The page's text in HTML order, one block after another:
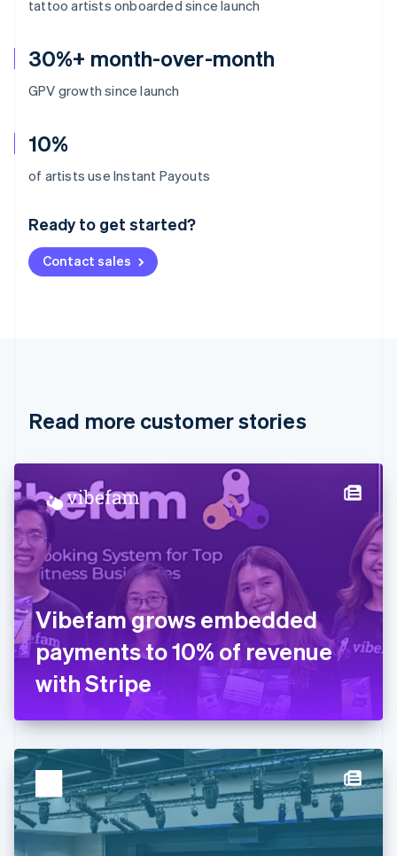
tattoo artists onboarded since launch
30%+ month-over-month
GPV growth since launch
10%
of artists use Instant Payouts
Ready to get started?
Contact sales
Read more customer stories
Vibefam grows embedded
payments to 10% of revenue
with Stripe
Australia
Deutsch English
NederlandsFrançais Deutsch
Brazil
Cyprus
Denmark
English
Estonia
Finland
English Svenska
France
FrançaisEnglish
Germany
DeutschEnglish
Gibraltar
English
English
Hong Kong SAR, China
简体中文
Hungary
English
India
English
Ireland